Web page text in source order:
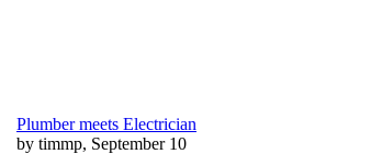
Plumber meets Electrician
by timmp, September 10